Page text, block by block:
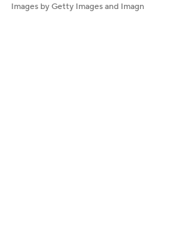
Images by Getty Images and Imagn